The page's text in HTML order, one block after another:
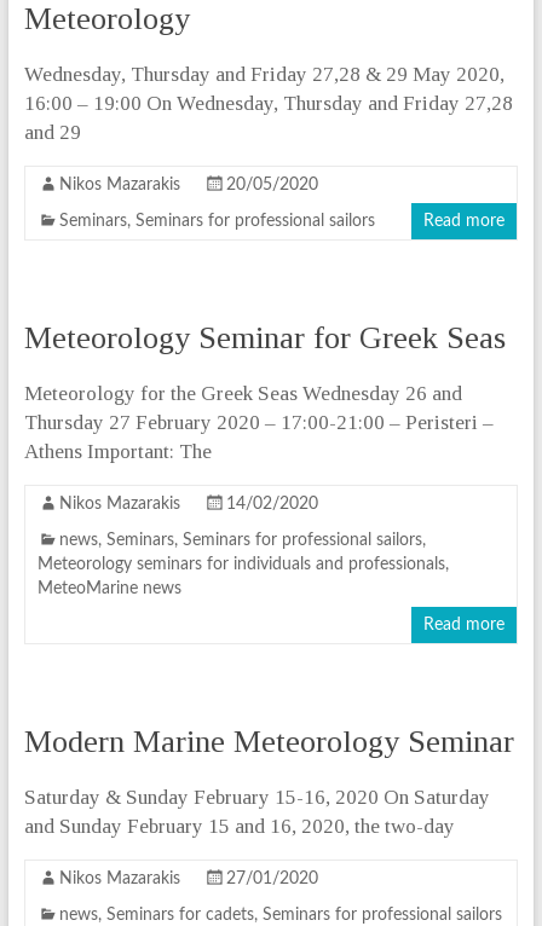
Meteorology
Wednesday, Thursday and Friday 27,28 & 29 May 2020,
16:00 – 19:00 On Wednesday, Thursday and Friday 27,28
and 29
Nikos Mazarakis 20/05/2020
Seminars, Seminars for professional sailors Read more
Meteorology Seminar for Greek Seas
Meteorology for the Greek Seas Wednesday 26 and
Thursday 27 February 2020 – 17:00-21:00 – Peristeri –
Athens Important: The
Nikos Mazarakis 14/02/2020
news, Seminars, Seminars for professional sailors,
Meteorology seminars for individuals and professionals,
MeteoMarine news
Read more
Modern Marine Meteorology Seminar
Saturday & Sunday February 15-16, 2020 On Saturday
and Sunday February 15 and 16, 2020, the two-day
Nikos Mazarakis 27/01/2020
news, Seminars for cadets, Seminars for professional sailors